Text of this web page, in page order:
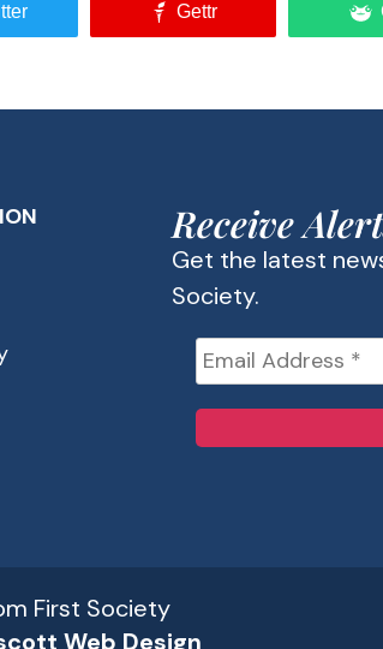
Gettr
Receive
Get the latest
Society.
First Society
Web Design